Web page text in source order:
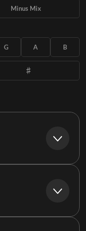
Minus Mix
G A B